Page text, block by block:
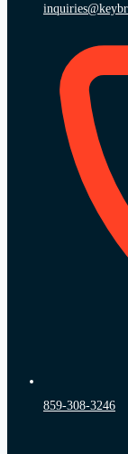
859-308-3246